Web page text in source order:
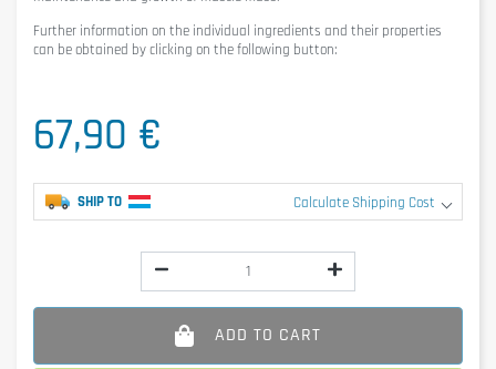
Further information on the individual ingredients and their properties
can be obtained by clicking on the following button:
67,90 €
SHIP TO Calculate Shipping Cost
ADD TO CART